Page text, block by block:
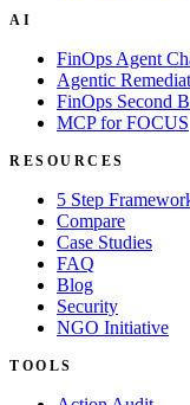
AI
FinOps Agent
Agentic
FinOps Second
MCP for FOCUS
RESOURCES
5 Step
Compare
Case Studies
FAQ
Blog
Security
NGO Initiative
TOOLS